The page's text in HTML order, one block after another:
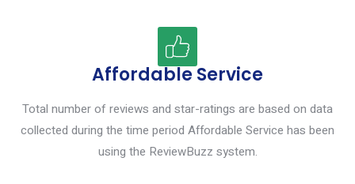
Affordable Service
Total number of reviews and star-ratings are based on data
collected during the time period Affordable Service has been
using the ReviewBuzz system.